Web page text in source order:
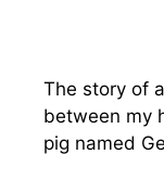
The story of
between my
pig named